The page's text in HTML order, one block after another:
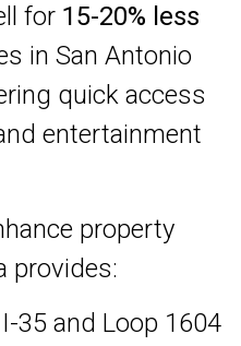
for 15-20% less
in San Antonio
quick access
entertainment
property
provides:
35 and Loop 1604